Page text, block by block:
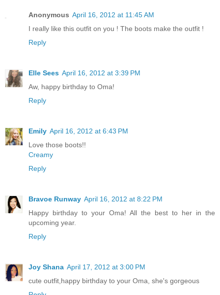
Anonymous April 16, 2012 at 11:45 AM
I really like this outfit on you ! The boots make the outfit !
Reply
Elle Sees April 16, 2012 at 3:39 PM
Aw, happy birthday to Oma!
Reply
Emily April 16, 2012 at 6:43 PM
Love those boots!!
Creamy
Reply
Bravoe Runway April 16, 2012 at 8:22 PM
Happy birthday to your Oma! All the best to her in the
upcoming year.
Reply
Joy Shana April 17, 2012 at 3:00 PM
cute outfit,happy birthday to your Oma, she's gorgeous